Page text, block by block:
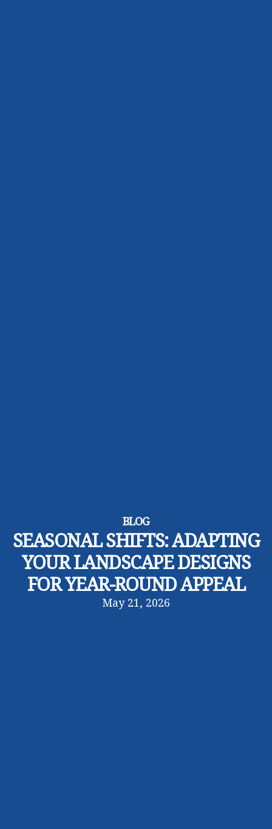
BLOG
SEASONAL SHIFTS: ADAPTING
YOUR LANDSCAPE DESIGNS
FOR YEAR-ROUND APPEAL
May 21, 2026